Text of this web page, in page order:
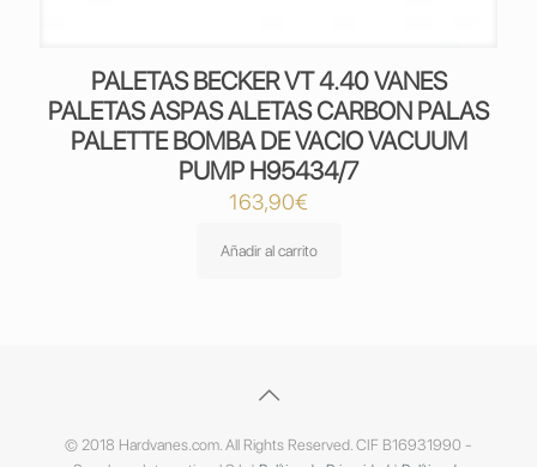
PALETAS BECKER VT 4.40 VANES
PALETAS ASPAS ALETAS CARBON PALAS
PALETTE BOMBA DE VACIO VACUUM
PUMP H95434/7
163,90€
Añadir al carrito
© 2018 Hardvanes.com. All Rights Reserved. CIF B16931990 -